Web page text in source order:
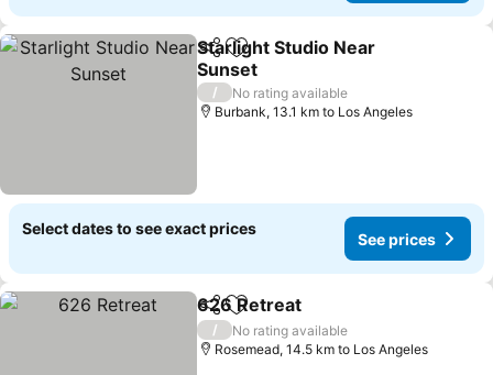
ShareAdd to favorites
Starlight Studio Near
Sunset
See prices
/
No rating available
Burbank, 13.1 km to Los Angeles
Select dates to see exact prices
See prices
ShareAdd to favorites
626 Retreat
/
No rating available
Rosemead, 14.5 km to Los Angeles